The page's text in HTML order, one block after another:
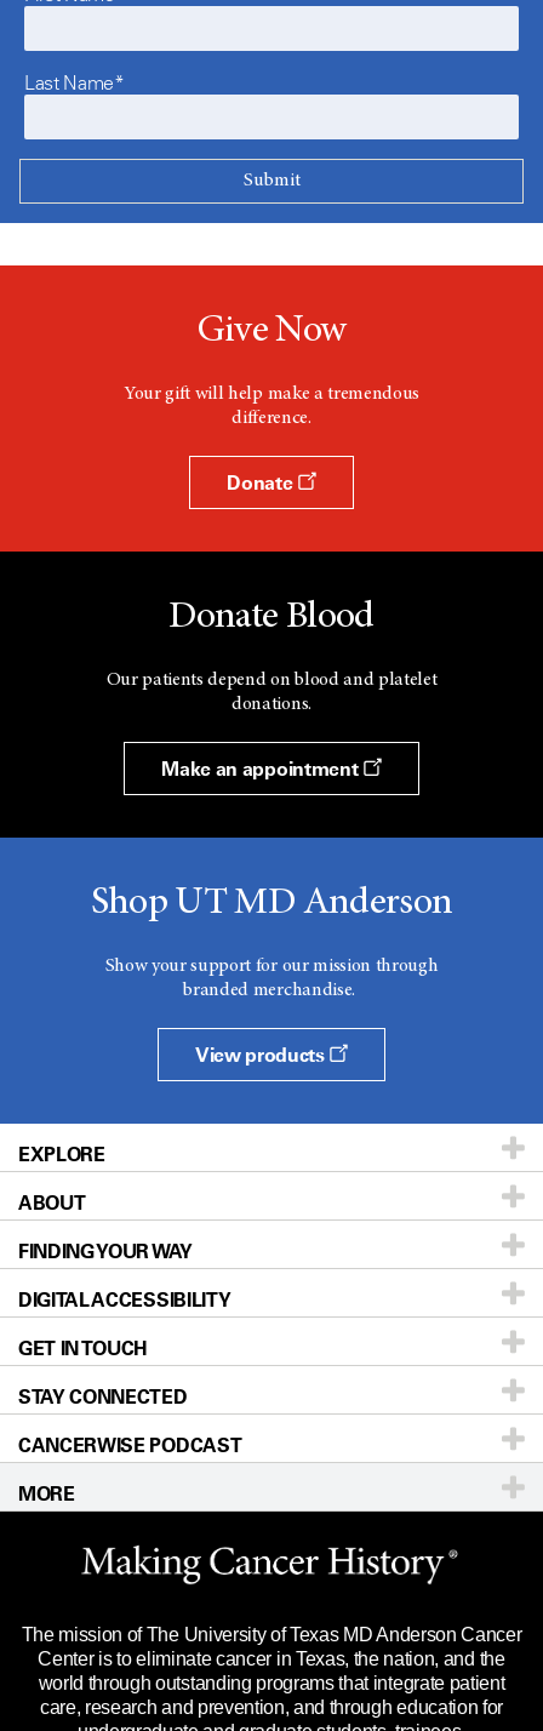
Last Name*
Give Now
Your gift will help make a tremendous
difference.
Donate
Donate Blood
Our patients depend on blood and platelet
donations.
Make an appointment
Shop UT MD Anderson
Show your support for our mission through
branded merchandise.
View products
EXPLORE
Patients & Family
Prevention & Screening
Donors & Volunteers
For Physicians
Research
Education & Training
Clinical Trials
Languages
ABOUT
About UT MD Anderson
Careers
Blog
Newsroom
Editorial Standards
For Employees
Merchandise
Title IX Reporting (Sexual Misconduct)
Price Transparency
FINDING YOUR WAY
Our Doctors
Locations
Directions
Sitemap
DIGITAL ACCESSIBILITY
Accessibility Policy
GET IN TOUCH
Call Ask a question
STAY CONNECTED
CANCERWISE PODCAST
MORE
Website Privacy Policy
Legal Statement & Policies
Reports to the State
Emergency Alert Information
The mission of The University of Texas MD Anderson Cancer
Center is to eliminate cancer in Texas, the nation, and the
world through outstanding programs that integrate patient
care, research and prevention, and through education for